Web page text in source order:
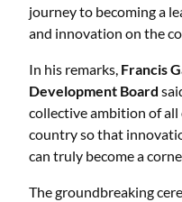
journey to becoming a
and innovation on the
In his remarks, Francis
Development Board
collective ambition of
country so that
can truly become a
The groundbreaking